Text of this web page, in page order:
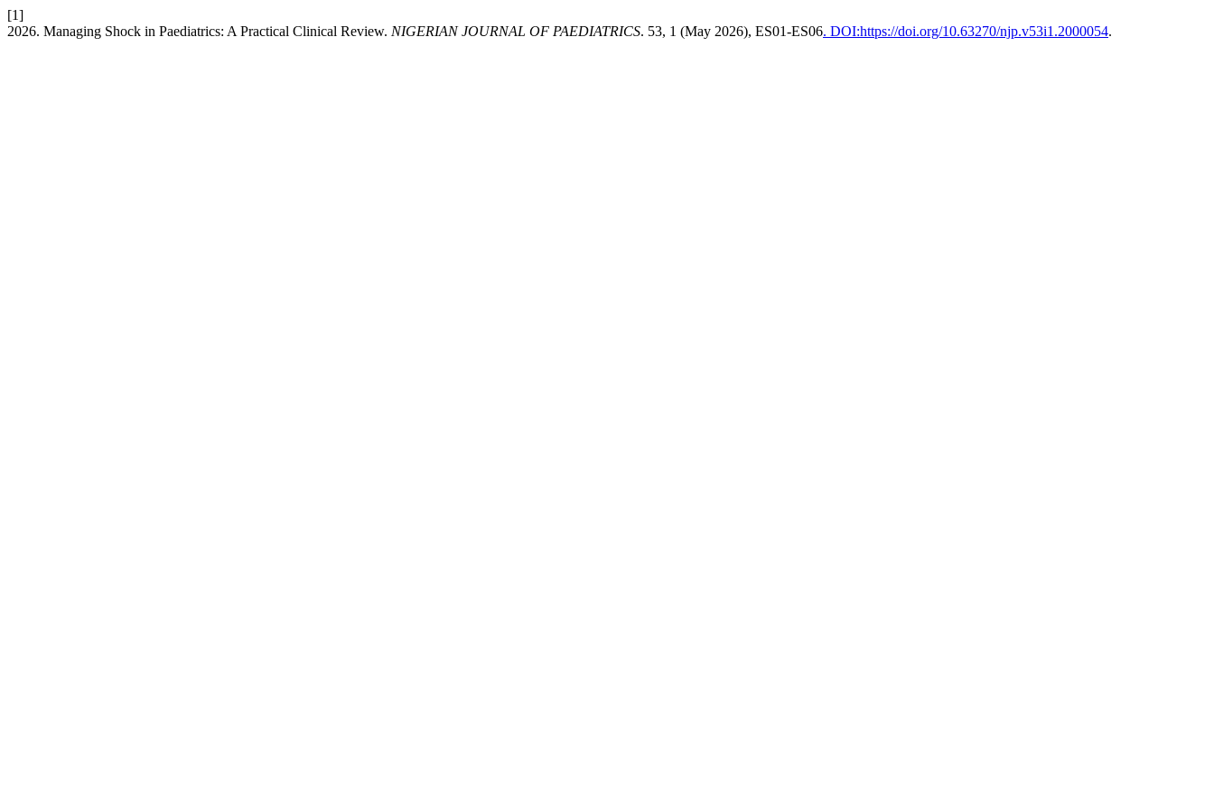
[1]
2026. Managing Shock in Paediatrics: A Practical Clinical Review. NIGERIAN JOURNAL OF PAEDIATRICS. 53, 1 (May 2026), ES01-ES06. DOI:https://doi.org/10.63270/njp.v53i1.2000054.